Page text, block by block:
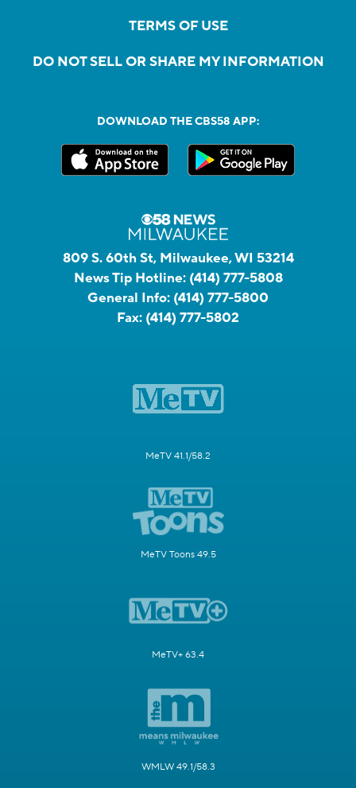
TERMS OF USE
DO NOT SELL OR SHARE MY INFORMATION
DOWNLOAD THE CBS58 APP:
809 S. 60th St, Milwaukee, WI 53214
News Tip Hotline: (414) 777-5808
General Info: (414) 777-5800
Fax: (414) 777-5802
MeTV 41.1/58.2
MeTV Toons 49.5
MeTV+ 63.4
WMLW 49.1/58.3